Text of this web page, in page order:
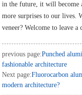
in the future, it will become
more surprises to our lives.
veneer? Welcome to leave a
previous page:Punched
fashionable architecture
Next page:Fluorocarbon
modern architecture?